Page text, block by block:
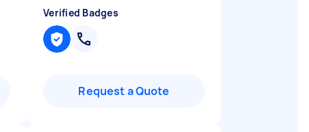
Verified Badges
Request a Quote